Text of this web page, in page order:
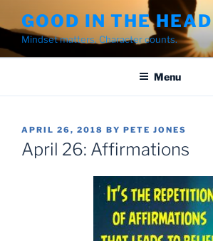
to
content
GOOD IN THE HEAD
Mindset matters. Character counts.
Menu
POSTED
ON
APRIL 26, 2018 BY PETE JONES
April 26: Affirmations